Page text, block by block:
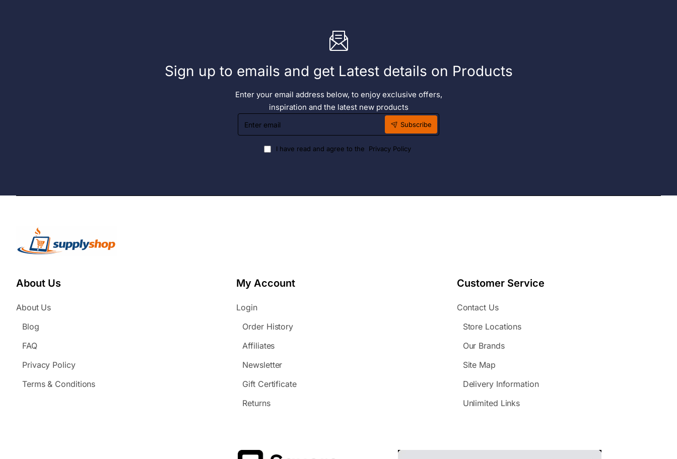
Sign up to emails and get Latest details on Products
Enter your email address below, to enjoy exclusive offers,
inspiration and the latest new products
Enter
email
Subscribe
I have read and agree to the Privacy Policy
About Us
About Us
Blog
FAQ
Privacy Policy
Terms & Conditions
My Account
Login
Order History
Affiliates
Newsletter
Gift Certificate
Returns
Customer Service
Contact Us
Store Locations
Our Brands
Site Map
Delivery Information
Unlimited Links